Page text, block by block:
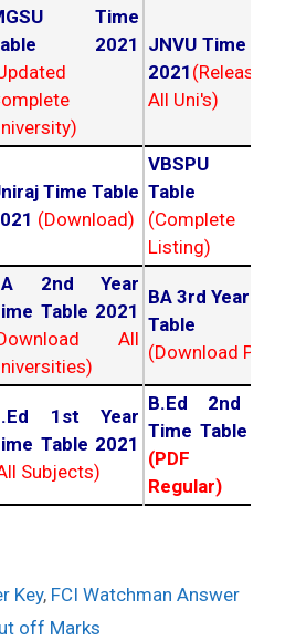
Time
2021 JNVU Time
2021
All Uni's)
Time Table
(Download)
VBSPU
Table
(Complete
Listing)
2nd Year
Table 2021
All
BA 3rd Year
Table
(Download PDF)
1st Year
Table 2021
Subjects)
B.Ed 2nd
Time Table
(PDF
Regular)
Key, FCI Watchman Answer
off Marks